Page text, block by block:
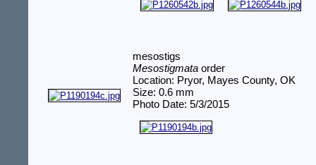
mesostigs
Mesostigmata order
Location: Pryor, Mayes County, OK
Size: 0.6 mm
Photo Date: 5/3/2015